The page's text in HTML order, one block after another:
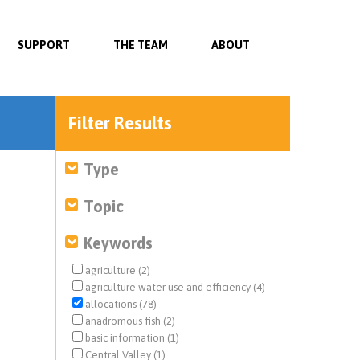
SUPPORT THE TEAM ABOUT
Filter Results
Type
Topic
Keywords
agriculture (2)
agriculture water use and efficiency (4)
allocations (78)
anadromous fish (2)
basic information (1)
Central Valley (1)